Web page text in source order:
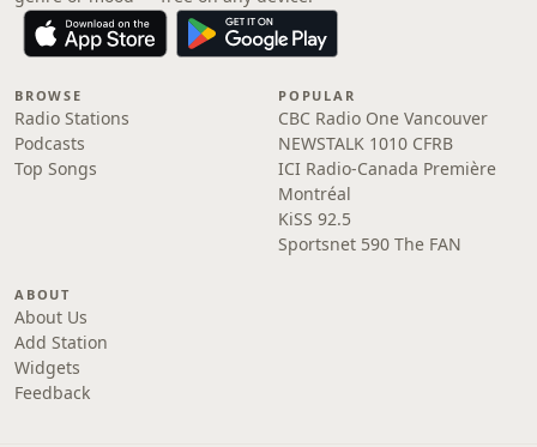
BROWSE
Radio Stations
Podcasts
Top Songs
POPULAR
CBC Radio One Vancouver
NEWSTALK 1010 CFRB
ICI Radio-Canada Première
Montréal
KiSS 92.5
Sportsnet 590 The FAN
ABOUT
About Us
Add Station
Widgets
Feedback